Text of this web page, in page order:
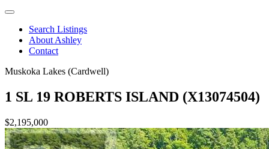
Search Listings
About Ashley
Contact
Muskoka Lakes (Cardwell)
1 SL 19 ROBERTS ISLAND (X13074504)
$2,195,000